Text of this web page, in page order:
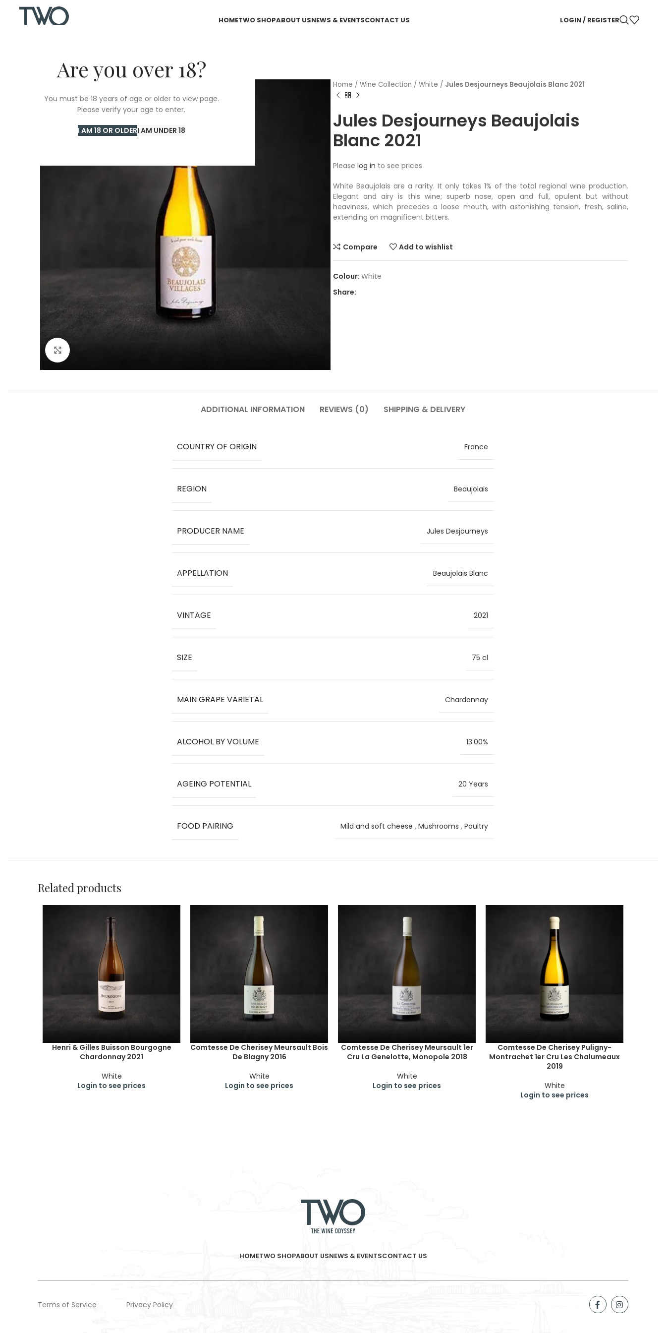
Are you over 18?
You must be 18 years of age or older to view page.
Please verify your age to enter.
I AM 18 OR OLDERI AM UNDER 18
HOMETWO SHOPABOUT USNEWS & EVENTSCONTACT US LOGIN / REGISTER
Home / Wine Collection / White / Jules Desjourneys Beaujolais Blanc 2021
Jules Desjourneys Beaujolais
Blanc 2021
Please log in to see prices
White Beaujolais are a rarity. It only takes 1% of the total regional wine production.
Elegant and airy is this wine; superb nose, open and full, opulent but without
heaviness, which precedes a loose mouth, with astonishing tension, fresh, saline,
extending on magnificent bitters.
Compare Add to wishlist
White
Share:
ADDITIONAL INFORMATION REVIEWS (0) SHIPPING & DELIVERY
COUNTRY OF ORIGIN France
REGION Beaujolais
PRODUCER NAME Jules Desjourneys
APPELLATION Beaujolais Blanc
VINTAGE 2021
SIZE 75 cl
MAIN GRAPE VARIETAL Chardonnay
ALCOHOL BY VOLUME 13.00%
AGEING POTENTIAL 20 Years
FOOD PAIRING Mild and soft cheese , Mushrooms , Poultry
Related products
Henri & Gilles Buisson Bourgogne
Chardonnay 2021
White
Login to see prices
Comtesse De Cherisey Meursault Bois
De Blagny 2016
White
Login to see prices
Comtesse De Cherisey Meursault 1er
Cru La Genelotte, Monopole 2018
White
Login to see prices
Comtesse De Cherisey Puligny-
Montrachet 1er Cru Les Chalumeaux
2019
White
Login to see prices
HOMETWO SHOPABOUT USNEWS & EVENTSCONTACT US
Terms of Service Privacy Policy